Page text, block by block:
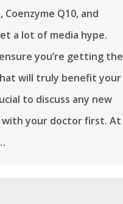
Coenzyme Q10, and
a lot of media hype.
you’re getting the
will truly benefit your
to discuss any new
with your doctor first. At